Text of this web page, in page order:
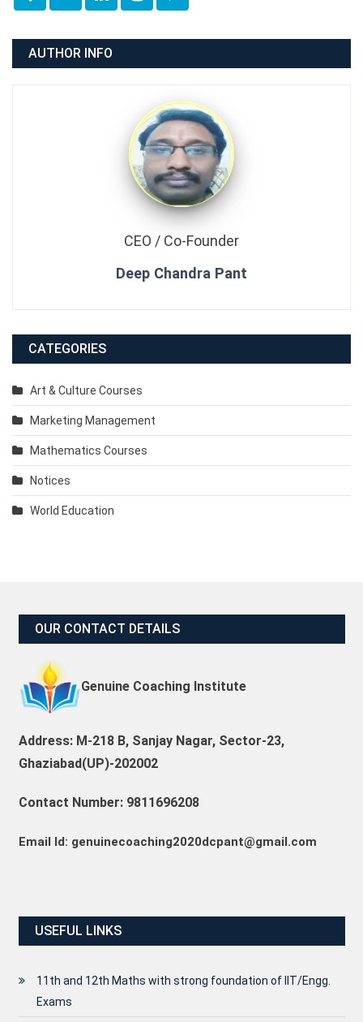
AUTHOR INFO
CEO / Co-Founder
Deep Chandra Pant
CATEGORIES
Art & Culture Courses
Marketing Management
Mathematics Courses
Notices
World Education
OUR CONTACT DETAILS
Genuine Coaching Institute
Address: M-218 B, Sanjay Nagar, Sector-23,
Ghaziabad(UP)-202002
Contact Number: 9811696208
Email Id: genuinecoaching2020dcpant@gmail.com
USEFUL LINKS
11th and 12th Maths with strong foundation of IIT/Engg.
Exams